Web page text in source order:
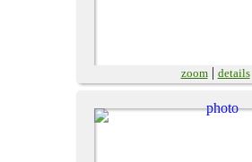
zoom| details